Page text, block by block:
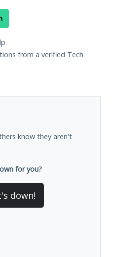
from a verified Tech
know they aren't
for you?
down!